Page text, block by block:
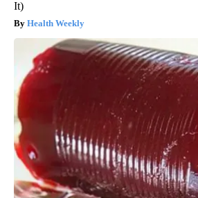
It)
Health Weekly